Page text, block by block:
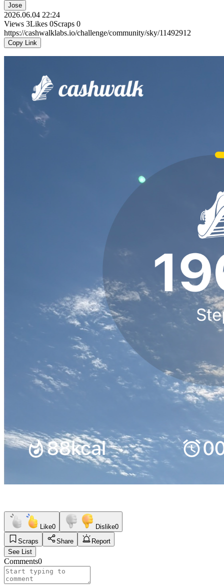
Jose
2026.06.04 22:24
Views 3Likes 0Scraps 0
https://cashwalklabs.io/challenge/community/sky/11492912
Copy Link
Like0 Dislike0
Scraps
Share
Report
See List
Comments0